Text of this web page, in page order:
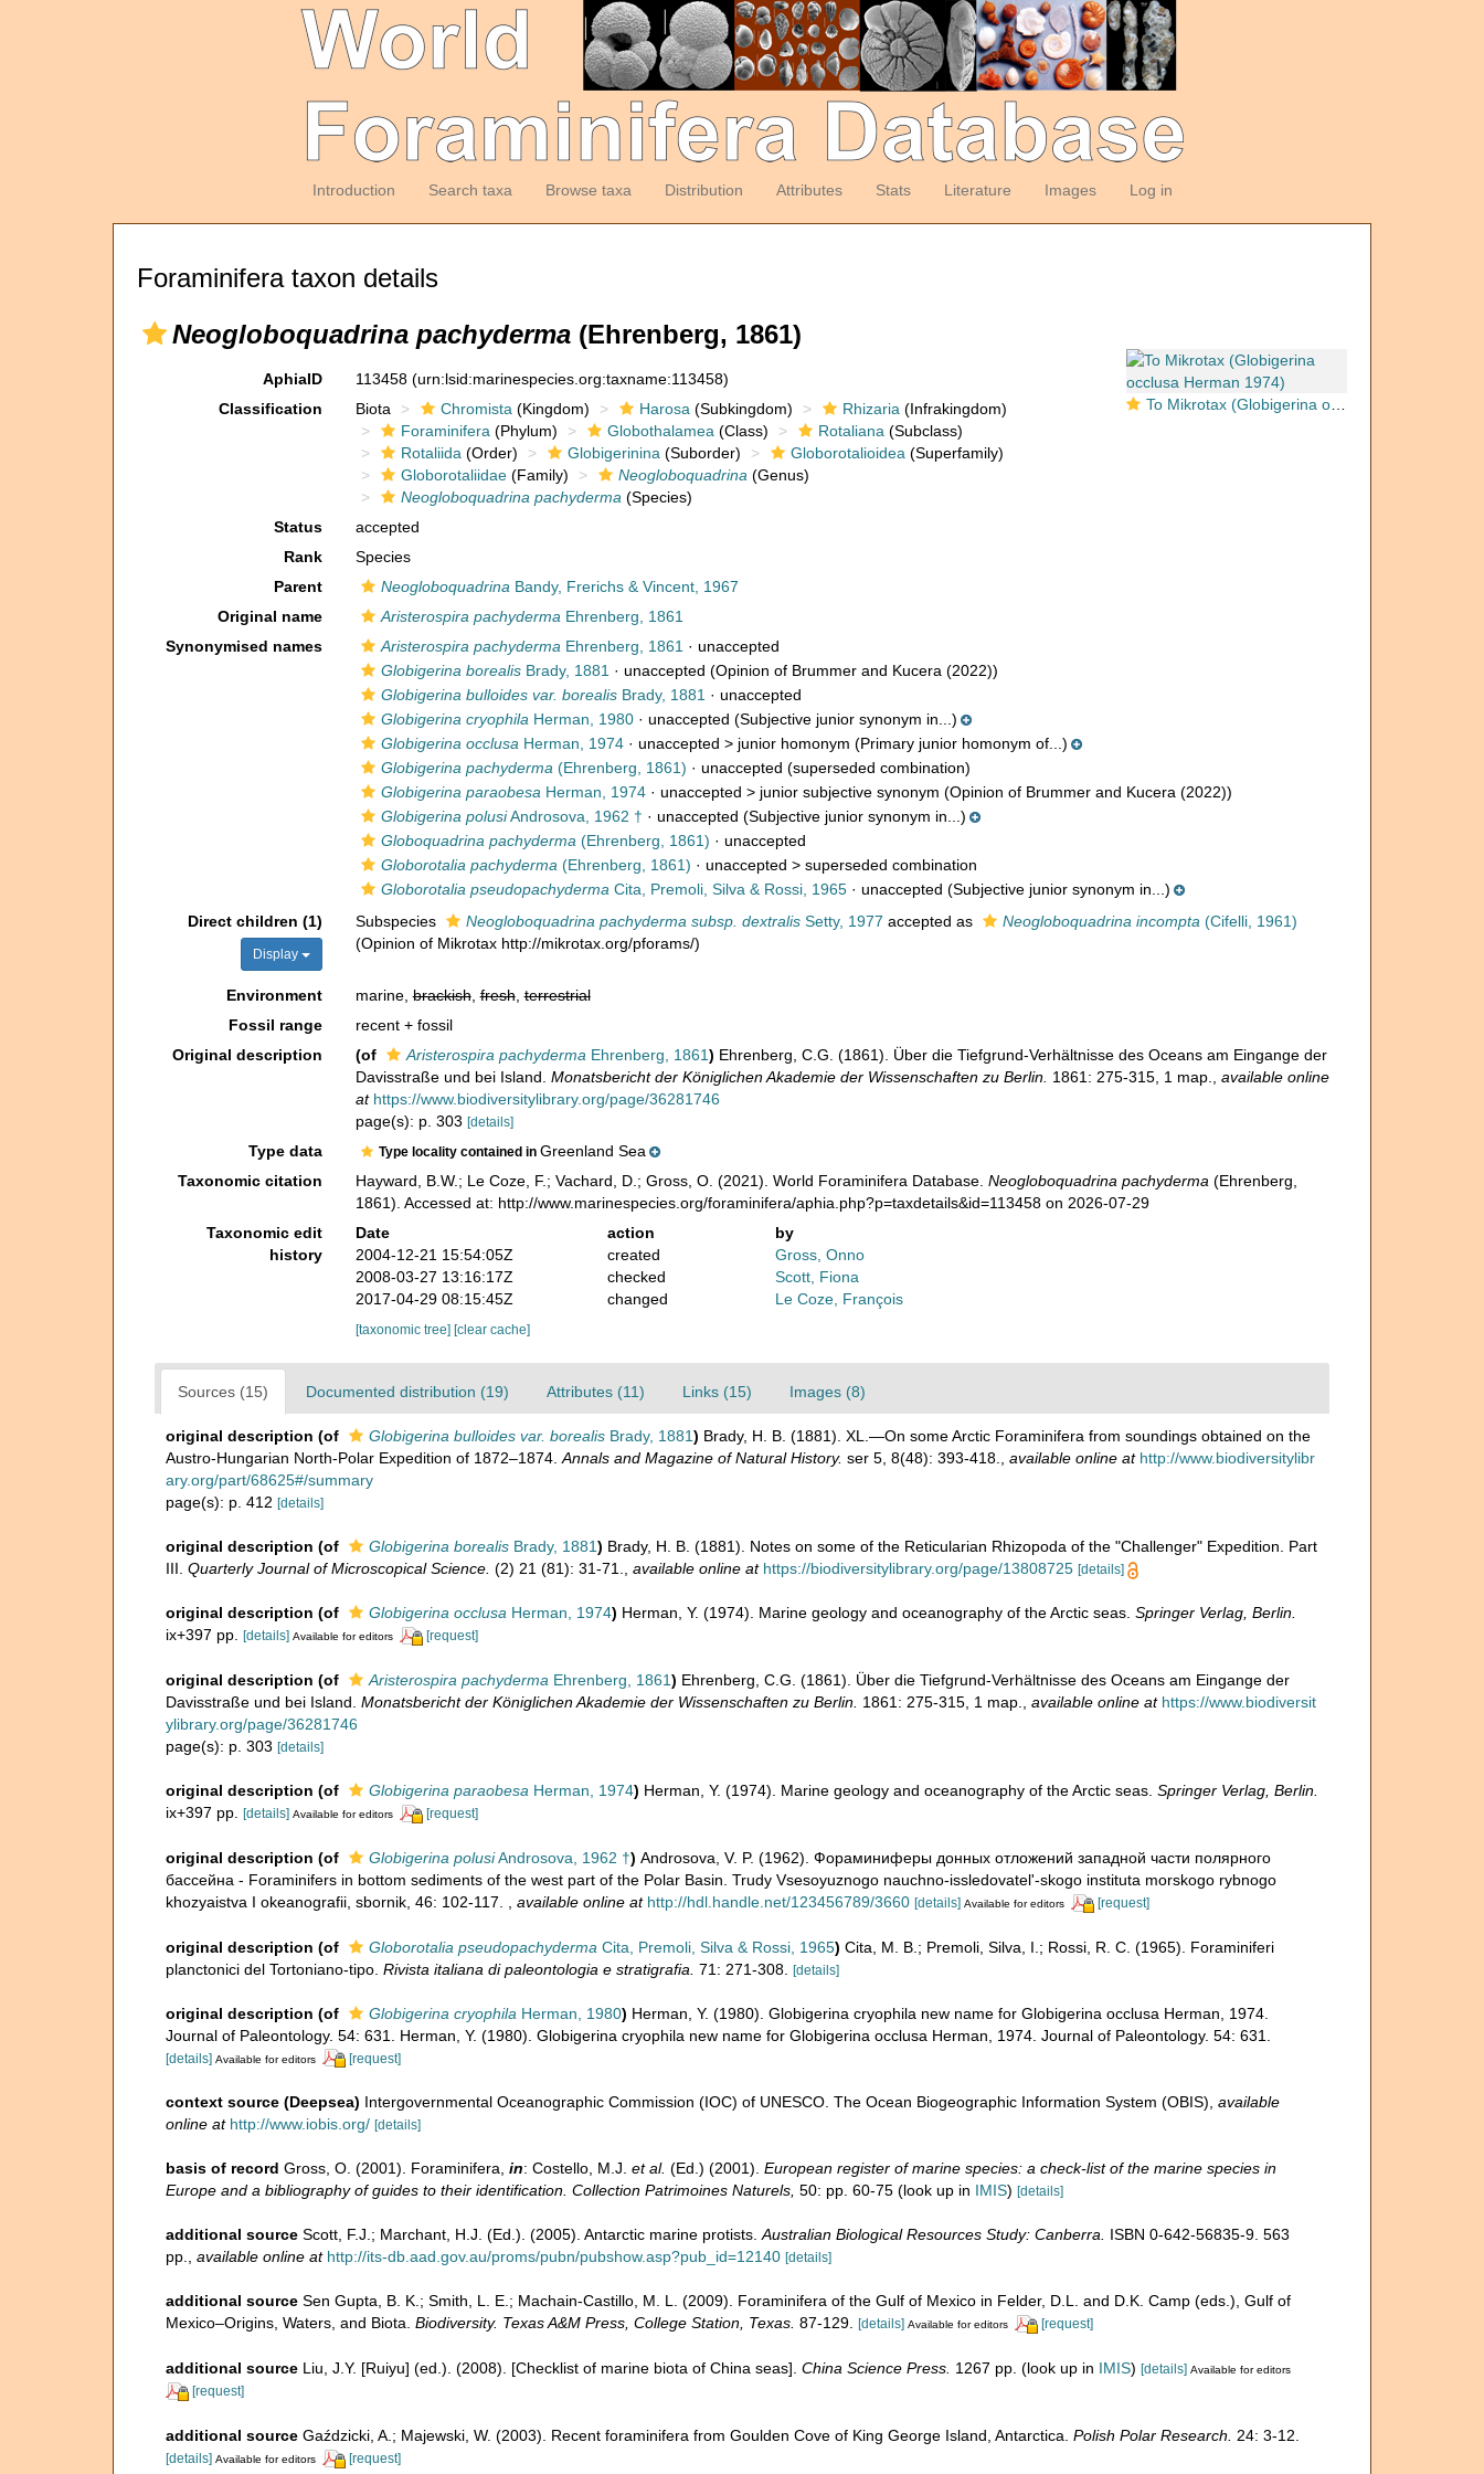
Introduction Search taxa Browse taxa Distribution Attributes Stats Literature Images Log in
Foraminifera taxon details
Neogloboquadrina pachyderma (Ehrenberg, 1861)
To Mikrotax (Globigerina occlusa Herman 1974)
AphiaID 113458 (urn:lsid:marinespecies.org:taxname:113458)
Classification
Biota Chromista (Kingdom) Harosa (Subkingdom) Rhizaria (Infrakingdom)
Foraminifera (Phylum) Globothalamea (Class) Rotaliana (Subclass)
Rotaliida (Order) Globigerinina (Suborder) Globorotalioidea (Superfamily)
Globorotaliidae(Family) Neogloboquadrina (Genus)
Neogloboquadrina pachyderma (Species)
Status
accepted
Rank
Species
Parent
Neogloboquadrina Bandy, Frerichs & Vincent, 1967
Original name
Aristerospira pachyderma Ehrenberg, 1861
Synonymised names
Aristerospira pachyderma Ehrenberg, 1861 · unaccepted
Globigerina borealisBrady, 1881 · unaccepted (Opinion of Brummer and Kucera (2022))
Globigerina bulloides var. borealisBrady, 1881 · unaccepted
Globigerina cryophila Herman, 1980· unaccepted (Subjective junior synonym in...)
Globigerina occlusa Herman, 1974· unaccepted > junior homonym (Primary junior homonym of...)
Globigerina pachyderma (Ehrenberg, 1861) · unaccepted (superseded combination)
Globigerina paraobesa Herman, 1974· unaccepted > junior subjective synonym (Opinion of Brummer and Kucera (2022))
Globigerina polusiAndrosova, 1962 † · unaccepted (Subjective junior synonym in...)
Globoquadrina pachyderma (Ehrenberg, 1861) · unaccepted
Globorotalia pachyderma (Ehrenberg, 1861) · unaccepted > superseded combination
Globorotalia pseudopachyderma Cita, Premoli, Silva & Rossi, 1965· unaccepted (Subjective junior synonym in...)
Direct children (1)
Display
Subspecies Neogloboquadrina pachyderma subsp. dextralisSetty, 1977 accepted as Neogloboquadrina incompta (Cifelli, 1961)
(Opinion of Mikrotax http://mikrotax.org/pforams/)
Environment marine,brackish,fresh,terrestrial
Fossil range
recent + fossil
Original description
(of Aristerospira pachyderma Ehrenberg, 1861) Ehrenberg, C.G. (1861). Über die Tiefgrund-Verhältnisse des Oceans am Eingange der
Davisstraße und bei Island. Monatsbericht der Königlichen Akademie der Wissenschaften zu Berlin. 1861: 275-315, 1 map.
available online
at https://www.biodiversitylibrary.org/page/36281746
page(s): p. 303 [details]
Type data Type locality contained in Greenland Sea
Taxonomic citation
Hayward, B.W.; Le Coze, F.; Vachard, D.; Gross, O. (2021). World Foraminifera Database. Neogloboquadrina pachyderma (Ehrenberg,
1861). Accessed at: http://www.marinespecies.org/foraminifera/aphia.php?p=taxdetails&id=113458 on 2026-07-29
Taxonomic edit
history
Date action
by
2004-12-21 15:54:05Z
created
Gross, Onno
2008-03-27 13:16:17Z
checked
Scott, Fiona
2017-04-29 08:15:45Z
changed Le Coze, François
[taxonomic tree] [clear cache]
Sources (15) Documented distribution (19) Attributes (11) Links (15) Images (8)
original description (of Globigerina bulloides var. borealis Brady, 1881) Brady, H. B. (1881). XL.—On some Arctic Foraminifera from soundings obtained on the
Austro-Hungarian North-Polar Expedition of 1872–1874. Annals and Magazine of Natural History. ser 5, 8(48): 393-418. available online at http://www.biodiversitylibr
ary.org/part/68625#/summary
page(s): p. 412 [details]
original description (of Globigerina borealis Brady, 1881) Brady, H. B. (1881). Notes on some of the Reticularian Rhizopoda of the "Challenger" Expedition. Part
III. Quarterly Journal of Microscopical Science. (2) 21 (81): 31-71. available online at https://biodiversitylibrary.org/page/13808725 [details]
original description (of Globigerina occlusa Herman, 1974) Herman, Y. (1974). Marine geology and oceanography of the Arctic seas. Springer Verlag, Berlin.
ix+397 pp.
[details] Available for editors [request]
original description (of Aristerospira pachyderma Ehrenberg, 1861) Ehrenberg, C.G. (1861). Über die Tiefgrund-Verhältnisse des Oceans am Eingange der
Davisstraße und bei Island. Monatsbericht der Königlichen Akademie der Wissenschaften zu Berlin. 1861: 275-315, 1 map. available online at https://www.biodiversit
ylibrary.org/page/36281746
page(s): p. 303 [details]
original description (of Globigerina paraobesa Herman, 1974) Herman, Y. (1974). Marine geology and oceanography of the Arctic seas. Springer Verlag, Berlin.
ix+397 pp. [details] Available for editors [request]
original description (of Globigerina polusiAndrosova, 1962 †) Androsova, V. P. (1962). Фораминиферы донных отложений западной части полярного
бассейна - Foraminifers in bottom sediments of the west part of the Polar Basin. Trudy Vsesoyuznogo nauchno-issledovatel'-skogo instituta morskogo rybnogo
khozyaistva I okeanografii, sbornik, 46: 102-117.
available online at http://hdl.handle.net/123456789/3660 [details] Available for editors [request]
original description (of Globorotalia pseudopachyderma Cita, Premoli, Silva & Rossi, 1965) Cita, M. B.; Premoli, Silva, I.; Rossi, R. C. (1965). Foraminiferi
planctonici del Tortoniano-tipo. Rivista italiana di paleontologia e stratigrafia. 71: 271-308. [details]
original description (of Globigerina cryophila Herman, 1980) Herman, Y. (1980). Globigerina cryophila new name for Globigerina occlusa Herman, 1974.
Journal of Paleontology. 54: 631. Herman, Y. (1980). Globigerina cryophila new name for Globigerina occlusa Herman, 1974. Journal of Paleontology. 54: 631.
[details] Available for editors [request]
context source (Deepsea) Intergovernmental Oceanographic Commission (IOC) of UNESCO. The Ocean Biogeographic Information System (OBIS), available
online at http://www.iobis.org/ [details]
basis of record Gross, O. (2001). Foraminifera, in: Costello, M.J. et al. (Ed.) (2001). European register of marine species: a check-list of the marine species in
Europe and a bibliography of guides to their identification. Collection Patrimoines Naturels, 50: pp. 60-75 (look up in IMIS) [details]
additional source Scott, F.J.; Marchant, H.J. (Ed.). (2005). Antarctic marine protists.Australian Biological Resources Study: Canberra. ISBN 0-642-56835-9. 563
pp., available online at http://its-db.aad.gov.au/proms/pubn/pubshow.asp?pub_id=12140 [details]
additional source Sen Gupta, B. K.; Smith, L. E.; Machain-Castillo, M. L. (2009). Foraminifera of the Gulf of Mexico in Felder, D.L. and D.K. Camp (eds.), Gulf of
Mexico–Origins, Waters, and Biota. Biodiversity. Texas A&M Press, College Station, Texas. 87-129. [details] Available for editors [request]
additional source Liu, J.Y. [Ruiyu] (ed.). (2008). [Checklist of marine biota of China seas]. China Science Press. 1267 pp. (look up in IMIS) [details] Available for editors
[request]
additional source Gaździcki, A.; Majewski, W. (2003). Recent foraminifera from Goulden Cove of King George Island, Antarctica. Polish Polar Research. 24: 3-12.
[details] Available for editors [request]